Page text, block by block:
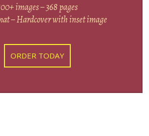
images – 368 pages
– Hardcover with inset image
ORDER TODAY